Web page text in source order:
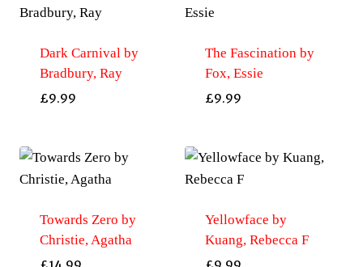
Dark Carnival by
Bradbury, Ray
£9.99
The Fascination by
Fox, Essie
£9.99
Towards Zero by
Christie, Agatha
Yellowface by
Kuang, Rebecca F